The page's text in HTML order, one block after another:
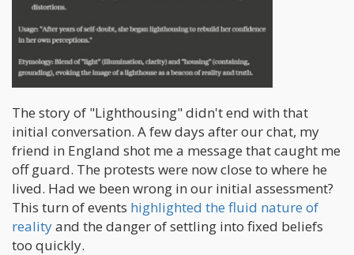
The story of "Lighthousing" didn't end with that
initial conversation. A few days after our chat, my
friend in England shot me a message that caught me
off guard. The protests were now close to where he
lived. Had we been wrong in our initial assessment?
This turn of events highlighted the fluid nature of
realityand the danger of settling into fixed beliefs
too quickly.